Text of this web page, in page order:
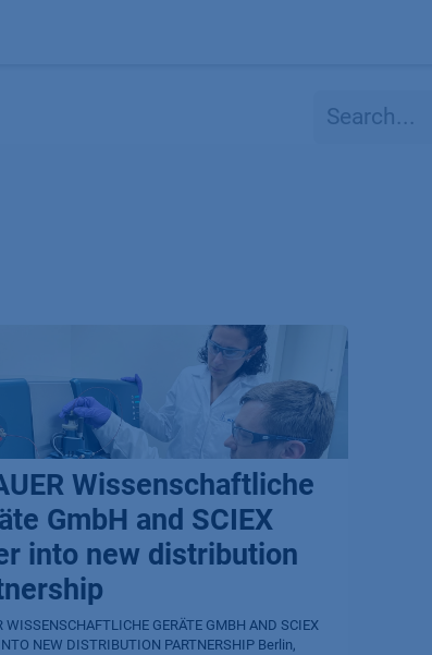
Wissenschaftliche
GmbH and SCIEX
into new distribution
WISSENSCHAFTLICHE GERÄTE GMBH AND SCIEX
NEW DISTRIBUTION PARTNERSHIP Berlin,